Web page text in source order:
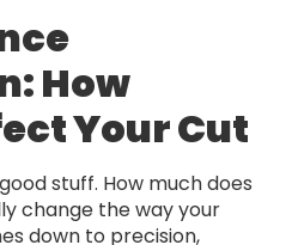
How
Your Cut
stuff. How much does
change the way your
down to precision,